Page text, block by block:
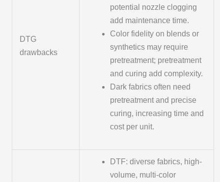
DTG
drawbacks
potential nozzle clogging
add maintenance time.
Color fidelity on blends or
synthetics may require
pretreatment; pretreatment
and curing add complexity.
Dark fabrics often need
pretreatment and precise
curing, increasing time and
cost per unit.
DTF: diverse fabrics, high-
volume, multi-color